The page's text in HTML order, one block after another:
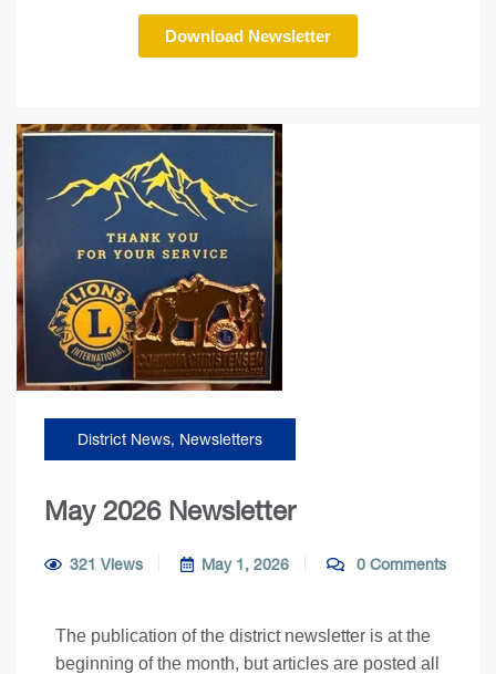
Download Newsletter
District News, Newsletters
May 2026 Newsletter
321 Views May 1, 2026 0 Comments
The publication of the district newsletter is at the
beginning of the month, but articles are posted all